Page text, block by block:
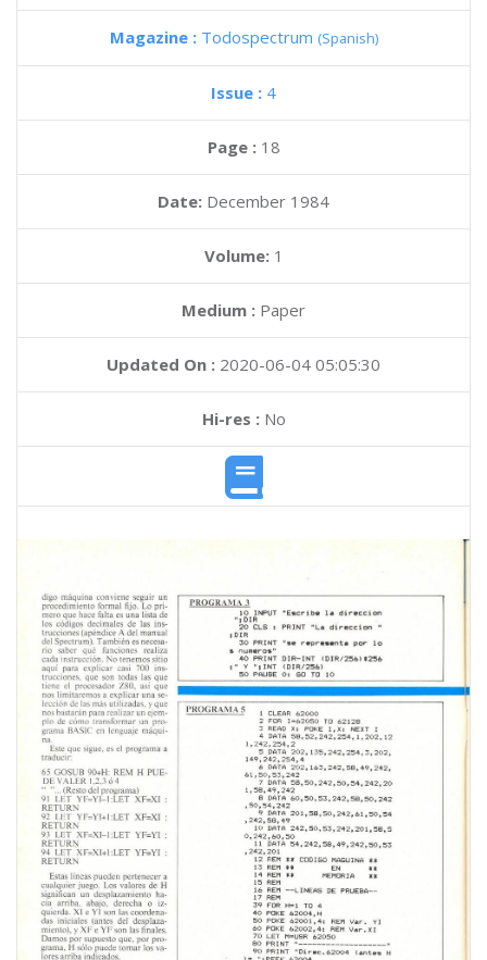
Magazine : Todospectrum (Spanish)
Issue : 4
Page : 18
Date: December 1984
Volume: 1
Medium : Paper
Updated On : 2020-06-04 05:05:30
Hi-res :No